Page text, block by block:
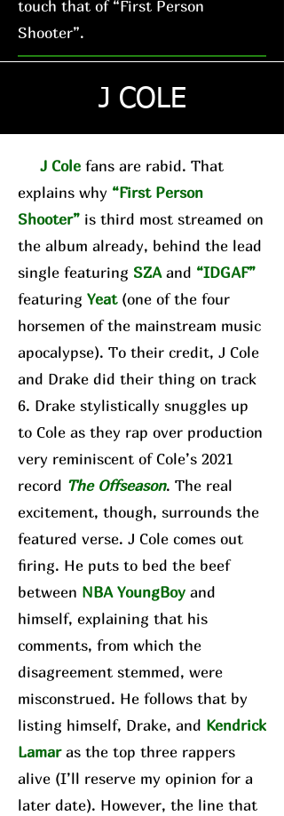
touch that of “First Person
Shooter”.
J COLE
J Cole fans are rabid. That
explains why “First Person
Shooter” is third most streamed on
the album already, behind the lead
single featuring SZAand “IDGAF”
featuring Yeat (one of the four
horsemen of the mainstream music
apocalypse). To their credit, J Cole
and Drake did their thing on track
6. Drake stylistically snuggles up
to Cole as they rap over production
very reminiscent of Cole’s 2021
record The Offseason. The real
excitement, though, surrounds the
featured verse. J Cole comes out
firing. He puts to bed the beef
between NBA YoungBoy and
himself, explaining that his
comments, from which the
disagreement stemmed, were
misconstrued. He follows that by
listing himself, Drake, and Kendrick
Lamaras the top three rappers
alive (I’ll reserve my opinion for a
later date). However, the line that